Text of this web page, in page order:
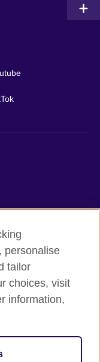
charity:
personalise
tailor
choices, visit
information,